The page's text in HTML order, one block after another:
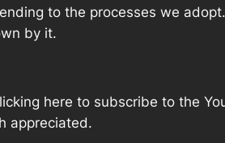
to the processes we
by it.
here to subscribe to the
appreciated.